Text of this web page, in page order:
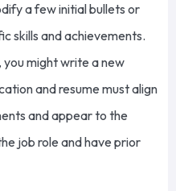
a few initial bullets or
skills and achievements.
might write a new
and resume must align
and appear to the
job role and have prior